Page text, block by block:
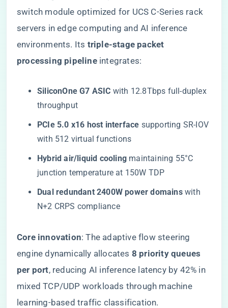
switch module optimized for UCS C-Series rack
servers in edge computing and AI inference
environments. Its ​ ​triple-stage packet
processing pipeline​​ integrates:
​SiliconOne G7 ASIC​ ​ with 12.8Tbps full-duplex
throughput
​PCIe 5.0 x16 host interface​ ​ supporting SR-IOV
with 512 virtual functions
​Hybrid air/liquid cooling​ ​ maintaining 55°C
junction temperature at 150W TDP
​Dual redundant 2400W power domains​​ with
N+2 CRPS compliance
​Core innovation​​: The adaptive flow steering
engine dynamically allocates ​ ​8 priority queues
per port​​, reducing AI inference latency by 42% in
mixed TCP/UDP workloads through machine
learning-based traffic classification.